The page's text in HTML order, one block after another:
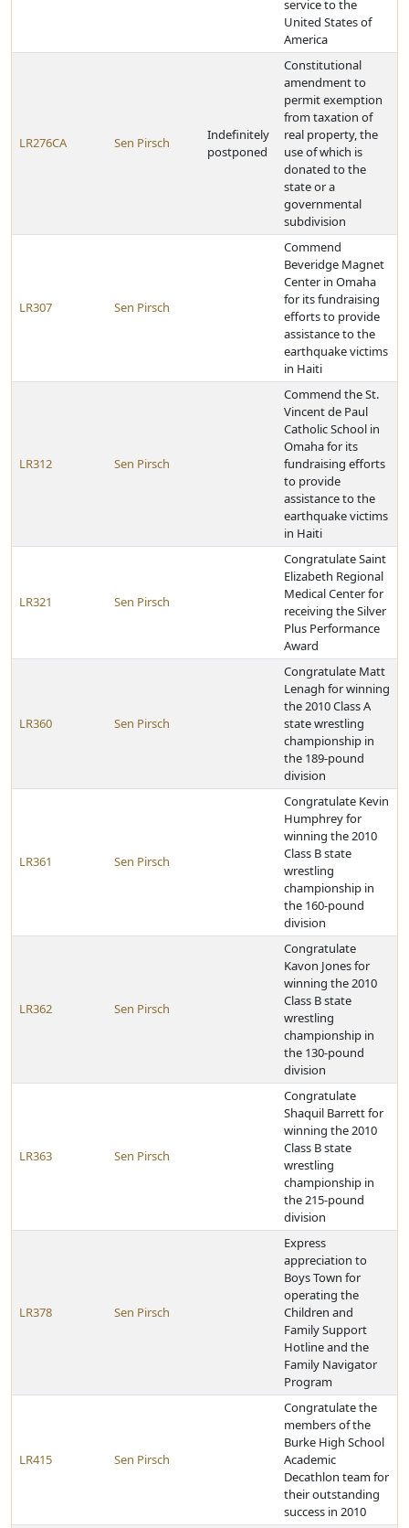
service to the
United States of
America
LR276CA Sen Pirsch
Indefinitely
postponed
Constitutional
amendment to
permit exemption
from taxation of
real property, the
use of which is
donated to the
state or a
governmental
subdivision
LR307 Sen Pirsch
Commend
Beveridge Magnet
Center in Omaha
for its fundraising
efforts to provide
assistance to the
earthquake victims
in Haiti
LR312 Sen Pirsch
Commend the St.
Vincent de Paul
Catholic School in
Omaha for its
fundraising efforts
to provide
assistance to the
earthquake victims
in Haiti
LR321 Sen Pirsch
Congratulate Saint
Elizabeth Regional
Medical Center for
receiving the Silver
Plus Performance
Award
LR360 Sen Pirsch
Congratulate Matt
Lenagh for winning
the 2010 Class A
state wrestling
championship in
the 189-pound
division
LR361 Sen Pirsch
Congratulate Kevin
Humphrey for
winning the 2010
Class B state
wrestling
championship in
the 160-pound
division
LR362 Sen Pirsch
Congratulate
Kavon Jones for
winning the 2010
Class B state
wrestling
championship in
the 130-pound
division
LR363 Sen Pirsch
Congratulate
Shaquil Barrett for
winning the 2010
Class B state
wrestling
championship in
the 215-pound
division
LR378 Sen Pirsch
Express
appreciation to
Boys Town for
operating the
Children and
Family Support
Hotline and the
Family Navigator
Program
LR415 Sen Pirsch
Congratulate the
members of the
Burke High School
Academic
Decathlon team for
their outstanding
success in 2010